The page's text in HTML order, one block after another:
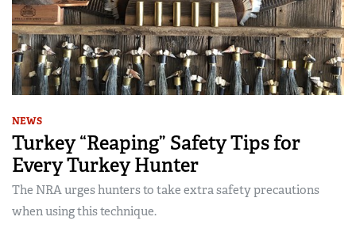
NEWS
Turkey “Reaping” Safety Tips for
Every Turkey Hunter
The NRA urges hunters to take extra safety precautions
when using this technique.